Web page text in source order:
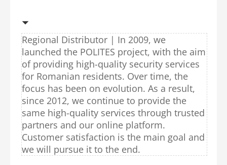
Regional Distributor | In 2009, we
launched the POLITES project, with the aim
of providing high-quality security services
for Romanian residents. Over time, the
focus has been on evolution. As a result,
since 2012, we continue to provide the
same high-quality services through trusted
partners and our online platform.
Customer satisfaction is the main goal and
we will pursue it to the end.